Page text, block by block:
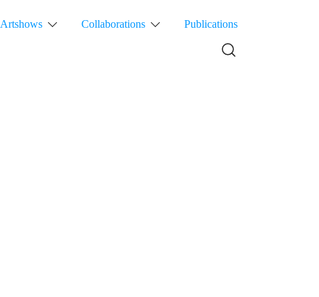
Artshows Collaborations Publications